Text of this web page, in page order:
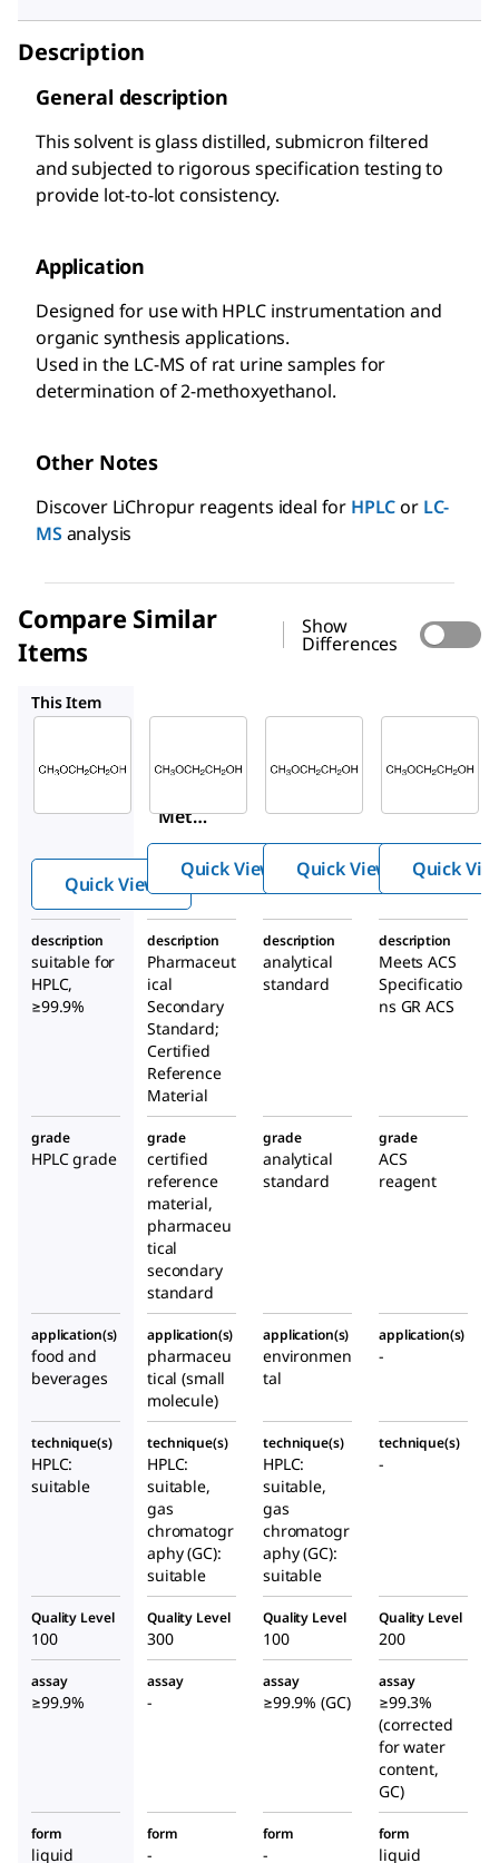
Description
General description
This solvent is glass distilled, submicron filtered
and subjected to rigorous specification testing to
provide lot-to-lot consistency.
Application
Designed for use with HPLC instrumentation and
organic synthesis applications.
Used in the LC-MS of rat urine samples for
determination of 2-methoxyethanol.
Other Notes
Discover LiChropur reagents ideal for HPLCor LC-
MS analysis
Compare Similar
Items
Show
Differences
This Item
270482
Metho
xyetha
nol
Quick View
2-
Quick View
2-
Quick View Quick
description
suitable for
HPLC,
≥99.9%
description
Pharmaceut
ical
Secondary
Standard;
Certified
Reference
Material
description
analytical
standard
description
Meets ACS
Specificatio
ns GR ACS
grade
HPLC grade
grade
certified
reference
material,
pharmaceu
tical
secondary
standard
grade
analytical
standard
grade
ACS
reagent
application(s)
food and
beverages
application(s)
pharmaceu
tical (small
molecule)
application(s)
environmen
tal
application(s)
-
technique(s)
HPLC:
suitable
technique(s)
HPLC:
suitable,
gas
chromatogr
aphy (GC):
suitable
technique(s)
HPLC:
suitable,
gas
chromatogr
aphy (GC):
suitable
technique(s)
-
Quality Level
100
Quality Level
300
Quality Level
100
Quality Level
200
assay
≥99.9%
assay
-
assay
≥99.9% (GC)
assay
≥99.3%
(corrected
for water
content,
GC)
form
liquid
form
-
form
-
form
liquid